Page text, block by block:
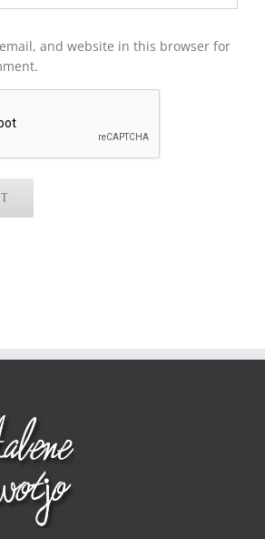
and website in this browser for